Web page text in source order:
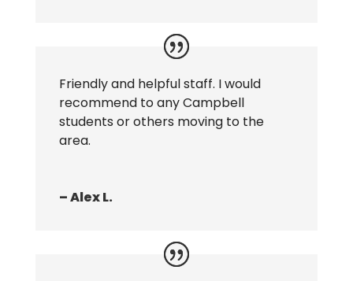
Friendly and helpful staff. I would
recommend to any Campbell
students or others moving to the
area.
– Alex L.